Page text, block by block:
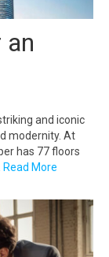
an
and iconic
modernity. At
has 77 floors
Read More